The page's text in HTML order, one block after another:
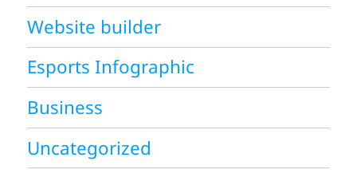
Website builder
Esports Infographic
Business
Uncategorized